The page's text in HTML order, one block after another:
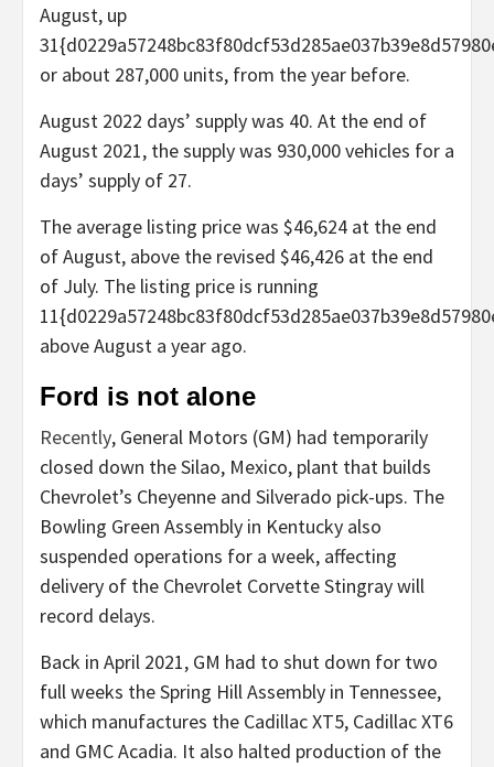
August, up
or about 287,000 units, from the year before.
August 2022 days’ supply was 40. At the end of
August 2021, the supply was 930,000 vehicles for a
days’ supply of 27.
The average listing price was $46,624 at the end
of August, above the revised $46,426 at the end
of July. The listing price is running
above August a year ago.
Ford is not alone
Recently, General Motors (GM) had temporarily
closed down the Silao, Mexico, plant that builds
Chevrolet’s Cheyenne and Silverado pick-ups. The
Bowling Green Assembly in Kentucky also
suspended operations for a week, affecting
delivery of the Chevrolet Corvette Stingray will
record delays.
Back in April 2021, GM had to shut down for two
full weeks the Spring Hill Assembly in Tennessee,
which manufactures the Cadillac XT5, Cadillac XT6
and GMC Acadia. It also halted production of the